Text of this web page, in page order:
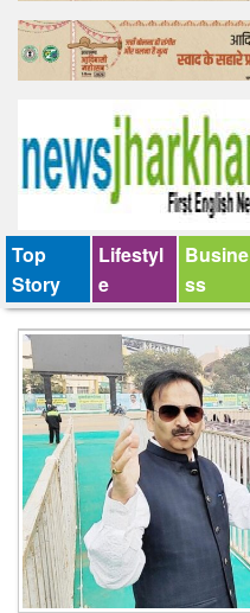
Offtrack
Top
Story
Lifestyl
e
Busine
ss